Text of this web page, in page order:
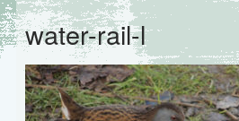
water-rail-l